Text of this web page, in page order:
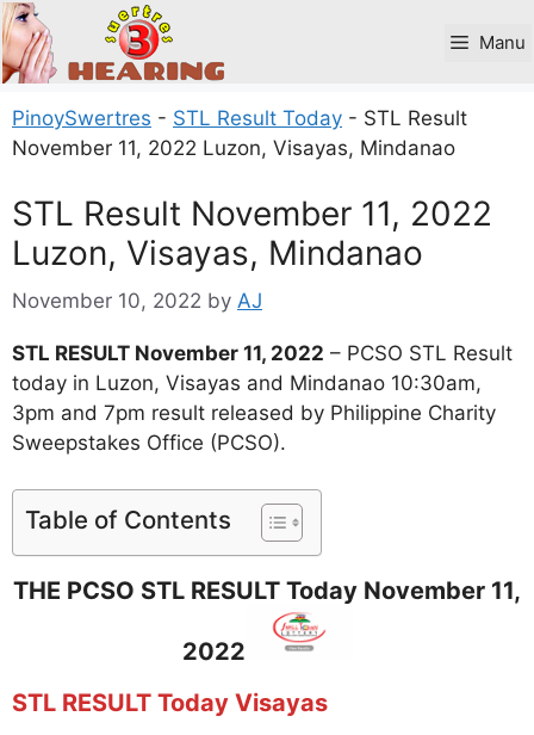
Skip
to
content
Manu
PinoySwertres - STL Result Today - STL Result
November 11, 2022 Luzon, Visayas, Mindanao
STL Result November 11, 2022
Luzon, Visayas, Mindanao
November 10, 2022 by AJ
STL RESULT November 11, 2022 – PCSO STL Result
today in Luzon, Visayas and Mindanao 10:30am,
3pm and 7pm result released by Philippine Charity
Sweepstakes Office (PCSO).
Table of Contents
THE PCSO STL RESULT Today November 11,
2022
STL RESULT Today Visayas